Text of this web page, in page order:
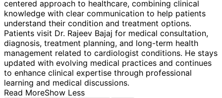
centered approach to healthcare, combining clinical
knowledge with clear communication to help patients
understand their condition and treatment options.
Patients visit Dr. Rajeev Bajaj for medical consultation,
diagnosis, treatment planning, and long-term health
management related to cardiologist conditions. He stays
updated with evolving medical practices and continues
to enhance clinical expertise through professional
learning and medical discussions.
Read MoreShow Less